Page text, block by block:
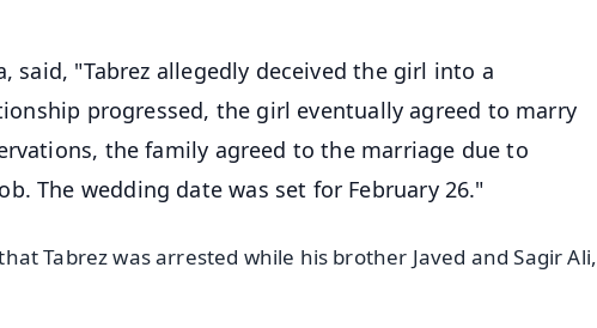
said, "Tabrez allegedly deceived the girl into a
progressed, the girl eventually agreed to marry
the family agreed to the marriage due to
The wedding date was set for February 26."
Tabrez was arrested while his brother Javed and Sagir Ali,